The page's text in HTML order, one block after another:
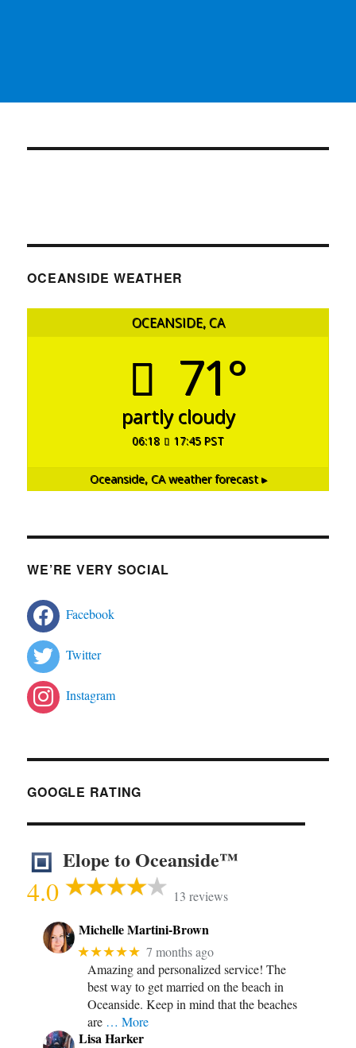
OCEANSIDE WEATHER
OCEANSIDE, CA
71°
partly cloudy
06:18 17:45 PST
Oceanside, CAweather forecast ▸
WE’RE VERY SOCIAL
Facebook
Twitter
Instagram
GOOGLE RATING
Elope to Oceanside™
4.0 13 reviews
Michelle Martini-Brown
★★★★★ 7 months ago
Amazing and personalized service! The
best way to get married on the beach in
Oceanside. Keep in mind that the beaches
are … More
Lisa Harker